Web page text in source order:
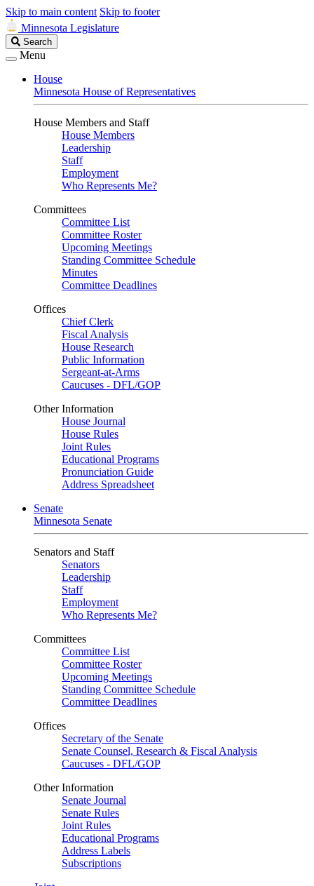
Skip to main content Skip to footer
Minnesota Legislature
Search
Legislature
Search
Menu
House
Minnesota House of Representatives
House Members and Staff
House Members
Leadership
Staff
Employment
Who Represents Me?
Committees
Committee List
Committee Roster
Upcoming Meetings
Standing Committee Schedule
Minutes
Committee Deadlines
Offices
Chief Clerk
Fiscal Analysis
House Research
Public Information
Sergeant-at-Arms
Caucuses - DFL/GOP
Other Information
House Journal
House Rules
Joint Rules
Educational Programs
Pronunciation Guide
Address Spreadsheet
Senate
Minnesota Senate
Senators and Staff
Senators
Leadership
Staff
Employment
Who Represents Me?
Committees
Committee List
Committee Roster
Upcoming Meetings
Standing Committee Schedule
Committee Deadlines
Offices
Secretary of the Senate
Senate Counsel, Research & Fiscal Analysis
Caucuses - DFL/GOP
Other Information
Senate Journal
Senate Rules
Joint Rules
Educational Programs
Address Labels
Subscriptions